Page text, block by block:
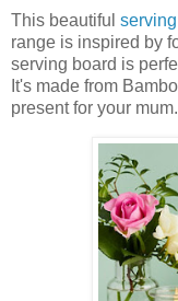
This beautiful
range is inspired by
serving board is
It's made from
present for your mum.